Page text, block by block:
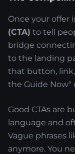
Once your offer
(CTA) to tell
bridge
to the landing
that button,
the Guide Now"
Good CTAs are
language and
Vague phrases
anymore. You